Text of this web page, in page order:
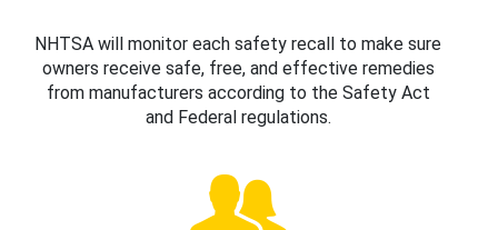
NHTSA will monitor each safety recall to make sure
owners receive safe, free, and effective remedies
from manufacturers according to the Safety Act
and Federal regulations.